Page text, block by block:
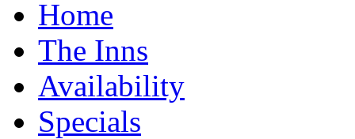
Home
The Inns
Availability
Specials